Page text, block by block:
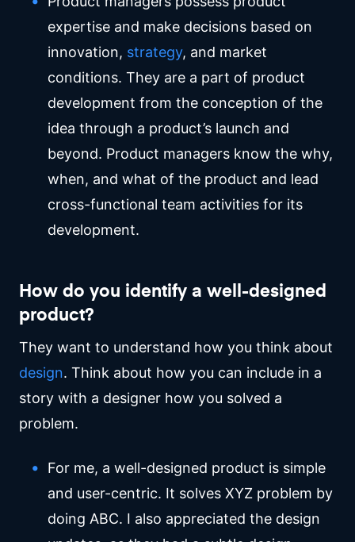
expertise and make decisions based on
innovation, strategy, and market
conditions. They are a part of product
development from the conception of the
idea through a product’s launch and
beyond. Product managers know the why,
when, and what of the product and lead
cross-functional team activities for its
development.
How do you identify a well-designed
product?
They want to understand how you think about
design. Think about how you can include in a
story with a designer how you solved a
problem.
For me, a well-designed product is simple
and user-centric. It solves XYZ problem by
doing ABC. I also appreciated the design